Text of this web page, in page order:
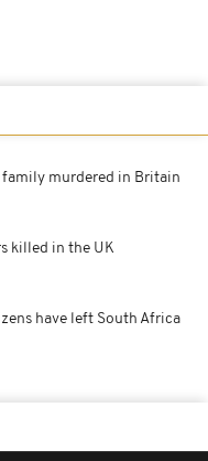
family murdered in Britain
killed in the UK
have left South Africa